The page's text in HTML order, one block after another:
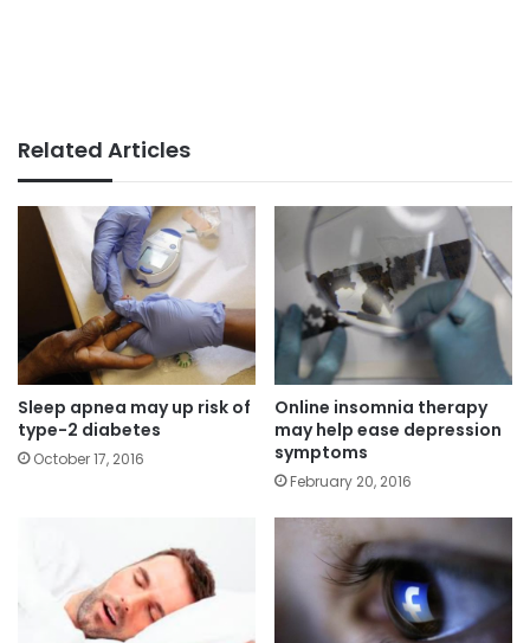
Related Articles
Sleep apnea may up risk of
type-2 diabetes
October 17, 2016
Online insomnia therapy
may help ease depression
symptoms
February 20, 2016